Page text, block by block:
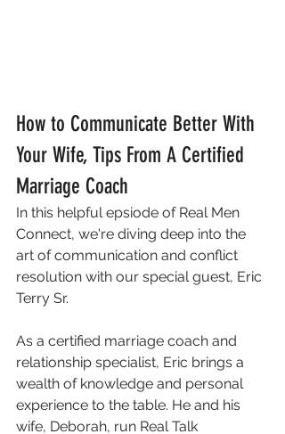
How to Communicate Better With
Your Wife, Tips From A Certified
Marriage Coach
In this helpful epsiode of Real Men
Connect, we're diving deep into the
art of communication and conflict
resolution with our special guest, Eric
Terry Sr.
As a certified marriage coach and
relationship specialist, Eric brings a
wealth of knowledge and personal
experience to the table. He and his
wife, Deborah, run Real Talk